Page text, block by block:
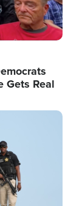
Gets Real